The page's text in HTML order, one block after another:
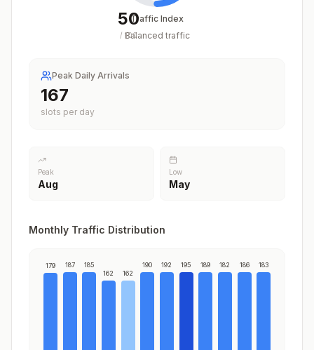
50
/ 100
Traffic Index
Balanced traffic
Peak Daily Arrivals
195
slots per day
Peak
Aug
Low
May
Monthly Traffic Distribution
179 187 185
162 162
190 192 195 189 182 186 183